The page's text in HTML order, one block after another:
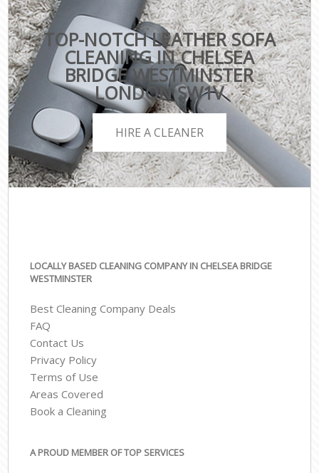
TOP-NOTCH LEATHER SOFA
CLEANING IN CHELSEA
BRIDGE WESTMINSTER
LONDON SW1V
HIRE A CLEANER
LOCALLY BASED CLEANING COMPANY IN CHELSEA BRIDGE
WESTMINSTER
Best Cleaning Company Deals
FAQ
Contact Us
Privacy Policy
Terms of Use
Areas Covered
Book a Cleaning
A PROUD MEMBER OF TOP SERVICES